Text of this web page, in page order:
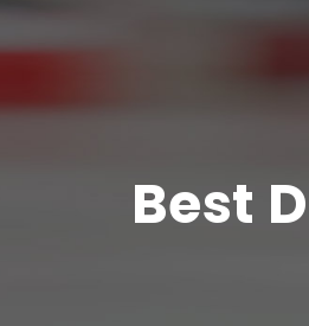
Best